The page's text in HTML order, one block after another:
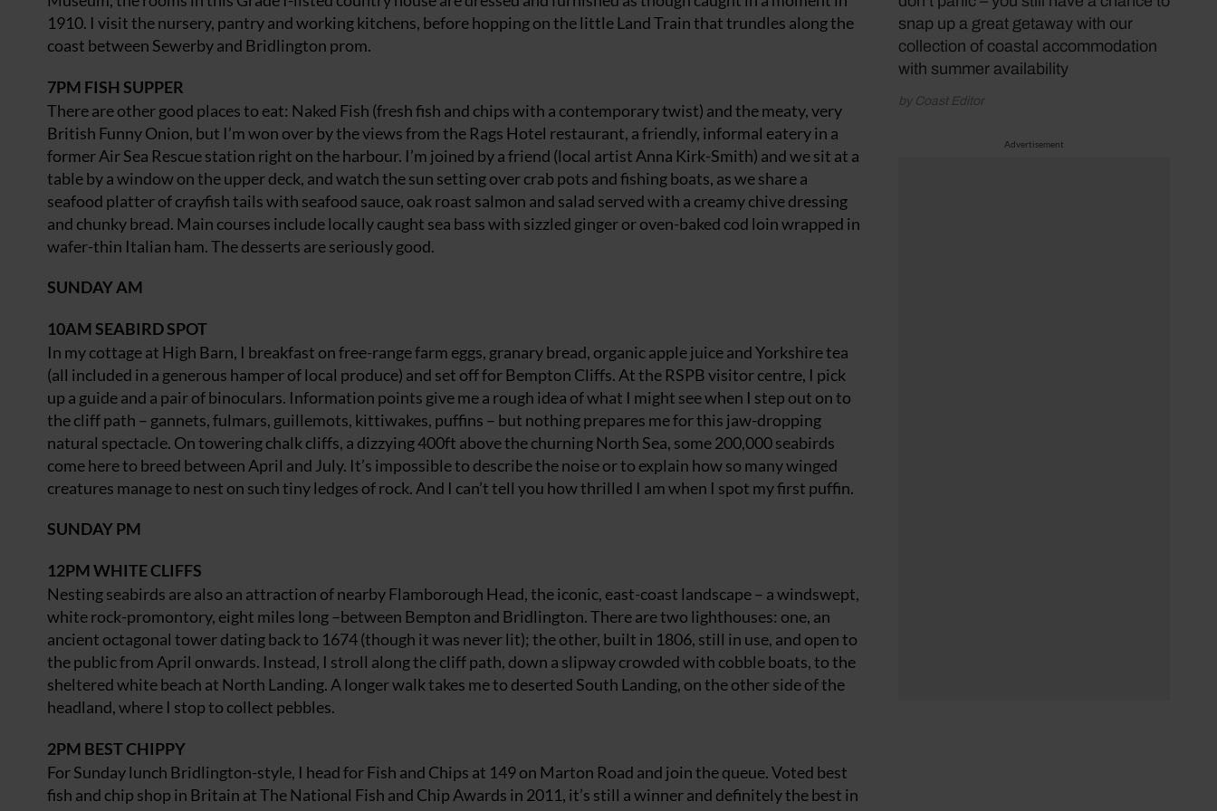
snap up a great getaway with our
collection of coastal accommodation
with summer availability
by Coast Editor
Advertisement
1910. I visit the nursery, pantry and working kitchens, before hopping on the little Land Train that trundles along the
coast between Sewerby and Bridlington prom.
7PM FISH SUPPER
There are other good places to eat: Naked Fish (fresh fish and chips with a contemporary twist) and the meaty, very
British Funny Onion, but I’m won over by the views from the Rags Hotel restaurant, a friendly, informal eatery in a
former Air Sea Rescue station right on the harbour. I’m joined by a friend (local artist Anna Kirk-Smith) and we sit at a
table by a window on the upper deck, and watch the sun setting over crab pots and fishing boats, as we share a
seafood platter of crayfish tails with seafood sauce, oak roast salmon and salad served with a creamy chive dressing
and chunky bread. Main courses include locally caught sea bass with sizzled ginger or oven-baked cod loin wrapped in
wafer-thin Italian ham. The desserts are seriously good.
SUNDAY AM
10AMSEABIRD SPOT
In my cottage at High Barn, I breakfast on free-range farm eggs, granary bread, organic apple juice and Yorkshire tea
(all included in a generous hamper of local produce) and set off for Bempton Cliffs. At the RSPB visitor centre, I pick
up a guide and a pair of binoculars. Information points give me a rough idea of what I might see when I step out on to
the cliff path – gannets, fulmars, guillemots, kittiwakes, puffins – but nothing prepares me for this jaw-dropping
natural spectacle. On towering chalk cliffs, a dizzying 400ft above the churning North Sea, some 200,000 seabirds
come here to breed between April and July. It’s impossible to describe the noise or to explain how so many winged
creatures manage to nest on such tiny ledges of rock. And I can’t tell you how thrilled I am when I spot my first puffin.
SUNDAY PM
12PMWHITE CLIFFS
Nesting seabirds are also an attraction of nearby Flamborough Head, the iconic, east-coast landscape – a windswept,
white rock-promontory, eight miles long –between Bempton and Bridlington. There are two lighthouses: one, an
ancient octagonal tower dating back to 1674 (though it was never lit); the other, built in 1806, still in use, and open to
the public from April onwards. Instead, I stroll along the cliff path, down a slipway crowded with cobble boats, to the
sheltered white beach at North Landing. A longer walk takes me to deserted South Landing, on the other side of the
headland, where I stop to collect pebbles.
2PM BEST CHIPPY
For Sunday lunch Bridlington-style, I head for Fish and Chips at 149 on Marton Road and join the queue. Voted best
fish and chip shop in Britain at The National Fish and Chip Awards in 2011, it’s still a winner and definitely the best in